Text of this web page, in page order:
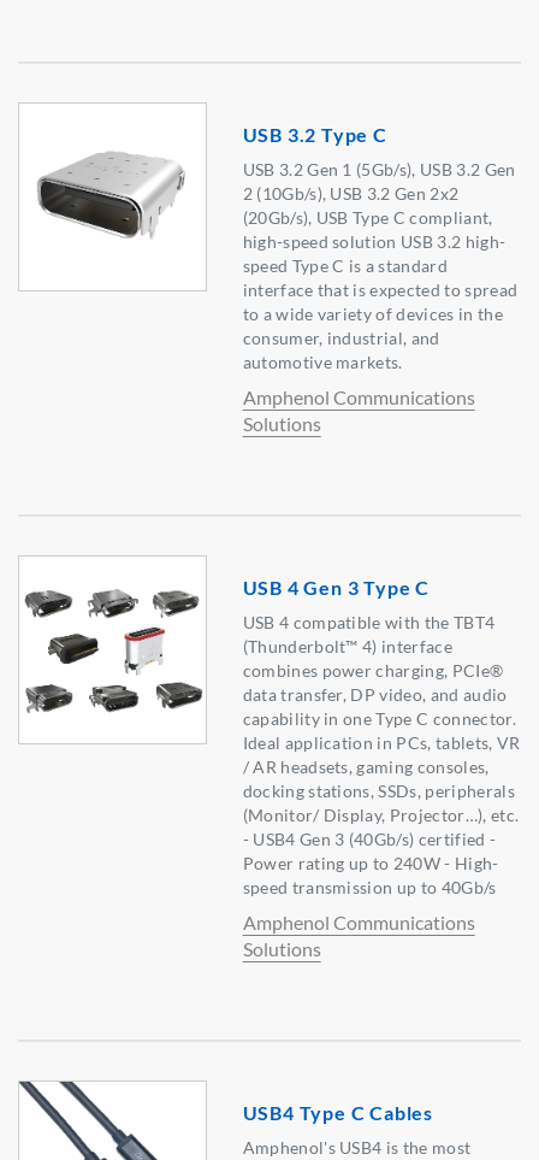
USB 3.2 Type C
USB 3.2 Gen 1 (5Gb/s), USB 3.2 Gen
2 (10Gb/s), USB 3.2 Gen 2x2
(20Gb/s), USB Type C compliant,
high-speed solution USB 3.2 high-
speed Type C is a standard
interface that is expected to spread
to a wide variety of devices in the
consumer, industrial, and
automotive markets.
Amphenol Communications
Solutions
USB 4 Gen 3 Type C
USB 4 compatible with the TBT4
(Thunderbolt™ 4) interface
combines power charging, PCIe®
data transfer, DP video, and audio
capability in one Type C connector.
Ideal application in PCs, tablets, VR
/ AR headsets, gaming consoles,
docking stations, SSDs, peripherals
(Monitor/ Display, Projector…), etc.
- USB4 Gen 3 (40Gb/s) certified -
Power rating up to 240W - High-
speed transmission up to 40Gb/s
Amphenol Communications
Solutions
USB4 Type C Cables
Amphenol's USB4 is the most